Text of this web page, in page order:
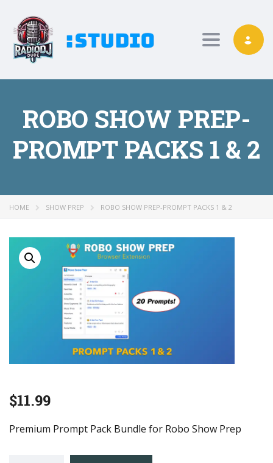
Toggle
ROBO SHOW PREP-
PROMPT PACKS 1 & 2
HOME SHOW PREP ROBO SHOW PREP-PROMPT PACKS 1 & 2
$11.99
Premium Prompt Pack Bundle for Robo Show Prep